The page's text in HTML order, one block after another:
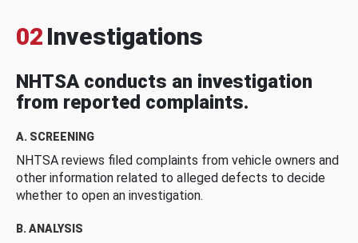
02 Investigations
NHTSA conducts an investigation
from reported complaints.
A. SCREENING
NHTSA reviews filed complaints from vehicle owners and
other information related to alleged defects to decide
whether to open an investigation.
B. ANALYSIS